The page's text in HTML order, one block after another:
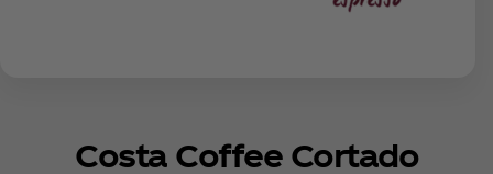
Costa Coffee Cortado